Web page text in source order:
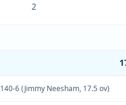
2
140-6 (Jimmy Neesham, 17.5 ov)